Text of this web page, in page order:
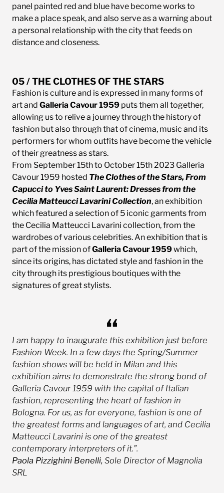
panel painted red and blue have become works to
make a place speak, and also serve as a warning about
a personal relationship with the city that feeds on
distance and closeness.
05 / THE CLOTHES OF THE STARS
Fashion is culture and is expressed in many forms of
art and Galleria Cavour 1959 puts them all together,
allowing us to relive a journey through the history of
fashion but also through that of cinema, music and its
performers for whom outfits have become the vehicle
of their greatness as stars.
From September 15th to October 15th 2023 Galleria
Cavour 1959 hosted The Clothes of the Stars, From
Capucci to Yves Saint Laurent: Dresses from the
Cecilia Matteucci Lavarini Collection, an exhibition
which featured a selection of 5 iconic garments from
the Cecilia Matteucci Lavarini collection, from the
wardrobes of various celebrities. An exhibition that is
part of the mission ofGalleria Cavour 1959which,
since its origins, has dictated style and fashion in the
city through its prestigious boutiques with the
signatures of great stylists.
I am happy to inaugurate this exhibition just before
Fashion Week. In a few days the Spring/Summer
fashion shows will be held in Milan and this
exhibition aims to demonstrate the strong bond of
Galleria Cavour 1959 with the capital of Italian
fashion, representing the heart of fashion in
Bologna. For us, as for everyone, fashion is one of
the greatest forms and languages ​​of art, and Cecilia
Matteucci Lavarini is one of the greatest
contemporary interpreters of it.”.
Paola Pizzighini Benelli, Sole Director of Magnolia
SRL